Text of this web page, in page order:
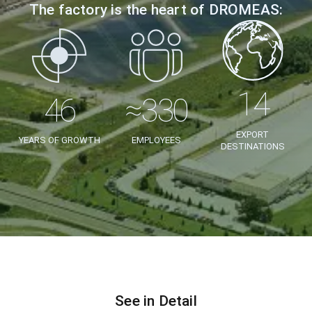
The factory is the heart of DROMEAS:
YEARS OF GROWTH EMPLOYEES
EXPORT
DESTINATIONS
See in Detail